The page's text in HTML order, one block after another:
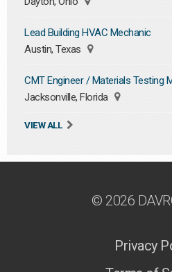
Lead Building HVAC Mechanic
Austin, Texas
CMT Engineer / Materials Testing
Jacksonville, Florida
VIEW ALL
© 2026
Privacy